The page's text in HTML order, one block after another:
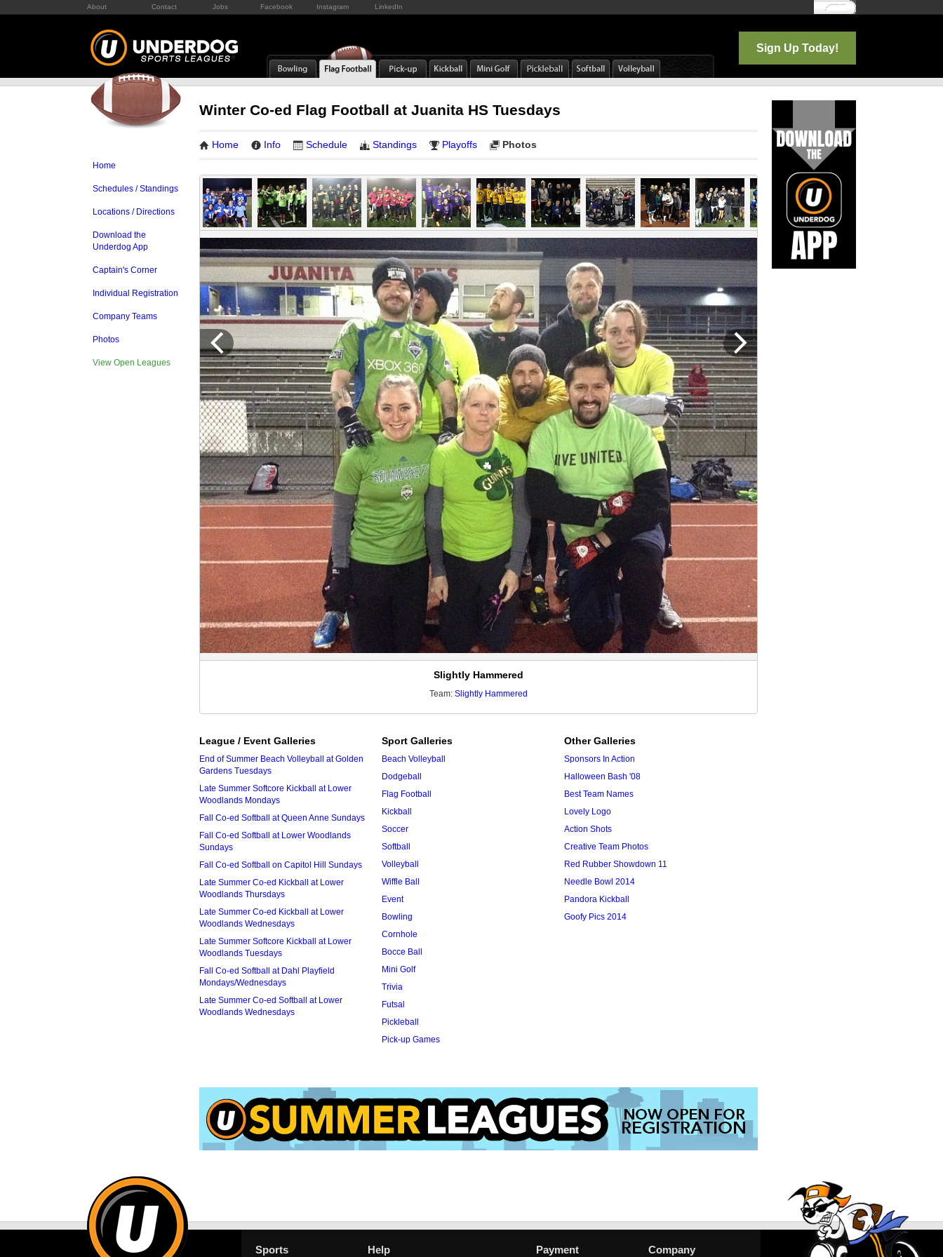
About Contact Jobs Facebook Instagram LinkedIn Log In
Sign Up Today!
Home
Schedules / Standings
Locations / Directions
Download the
Underdog App
Captain's Corner
Individual Registration
Company Teams
Photos
View Open Leagues
Winter Co-ed Flag Football at Juanita HS Tuesdays
Home Info Schedule Standings Playoffs Photos
Slightly Hammered
Team: Slightly Hammered
League / Event Galleries
End of Summer Beach Volleyball at Golden
Gardens Tuesdays
Late Summer Softcore Kickball at Lower
Woodlands Mondays
Fall Co-ed Softball at Queen Anne Sundays
Fall Co-ed Softball at Lower Woodlands
Sundays
Fall Co-ed Softball on Capitol Hill Sundays
Late Summer Co-ed Kickball at Lower
Woodlands Thursdays
Late Summer Co-ed Kickball at Lower
Woodlands Wednesdays
Late Summer Softcore Kickball at Lower
Woodlands Tuesdays
Fall Co-ed Softball at Dahl Playfield
Mondays/Wednesdays
Late Summer Co-ed Softball at Lower
Woodlands Wednesdays
Sport Galleries
Beach Volleyball
Dodgeball
Flag Football
Kickball
Soccer
Softball
Volleyball
Wiffle Ball
Event
Bowling
Cornhole
Bocce Ball
Mini Golf
Trivia
Futsal
Pickleball
Pick-up Games
Other Galleries
Sponsors In Action
Halloween Bash '08
Best Team Names
Lovely Logo
Action Shots
Creative Team Photos
Red Rubber Showdown 11
Needle Bowl 2014
Pandora Kickball
Goofy Pics 2014
Sports Help Payment Company